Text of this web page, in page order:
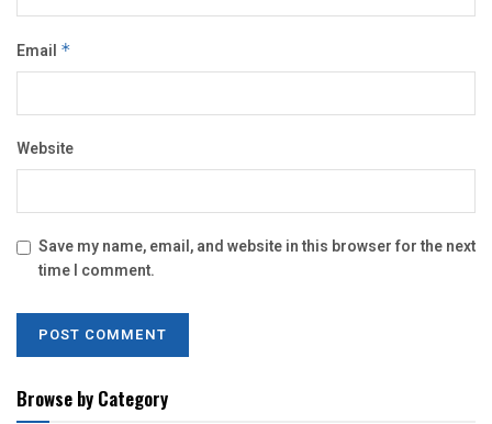
Email *
Website
Save my name, email, and website in this browser for the next
time I comment.
Browse by Category